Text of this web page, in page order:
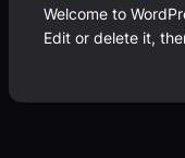
Welcome to
Edit or delete it,